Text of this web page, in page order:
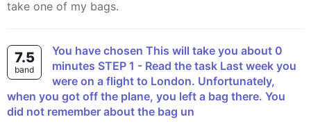
take one of my bags.
7.5
band
You have chosen This will take you about 0
minutes STEP 1 - Read the task Last week you
were on a flight to London. Unfortunately,
when you got off the plane, you left a bag there. You
did not remember about the bag un